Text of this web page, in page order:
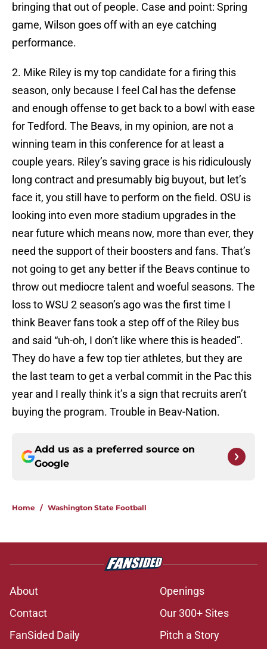
bringing that out of people. Case and point: Spring
game, Wilson goes off with an eye catching
performance.
2. Mike Riley is my top candidate for a firing this
season, only because I feel Cal has the defense
and enough offense to get back to a bowl with ease
for Tedford. The Beavs, in my opinion, are not a
winning team in this conference for at least a
couple years. Riley’s saving grace is his ridiculously
long contract and presumably big buyout, but let’s
face it, you still have to perform on the field. OSU is
looking into even more stadium upgrades in the
near future which means now, more than ever, they
need the support of their boosters and fans. That’s
not going to get any better if the Beavs continue to
throw out mediocre talent and woeful seasons. The
loss to WSU 2 season’s ago was the first time I
think Beaver fans took a step off of the Riley bus
and said “uh-oh, I don’t like where this is headed”.
They do have a few top tier athletes, but they are
the last team to get a verbal commit in the Pac this
year and I really think it’s a sign that recruits aren’t
buying the program. Trouble in Beav-Nation.
Add us as a preferred source on
Google
Home / Washington State Football
About
Openings
Contact
Our 300+ Sites
FanSided Daily
Pitch a Story